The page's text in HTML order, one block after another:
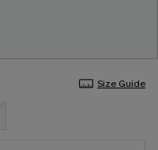
Size Guide